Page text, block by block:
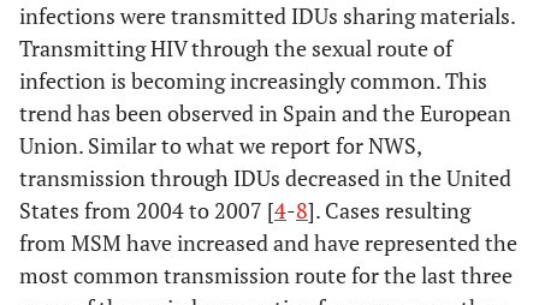
infections were transmitted IDUs sharing materials.
Transmitting HIV through the sexual route of
infection is becoming increasingly common. This
trend has been observed in Spain and the European
Union. Similar to what we report for NWS,
transmission through IDUs decreased in the United
States from 2004 to 2007 [4-8]. Cases resulting
from MSM have increased and have represented the
most common transmission route for the last three